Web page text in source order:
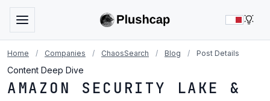
Home / Companies / ChaosSearch / Blog / Post Details
Content Deep Dive
AMAZON SECURITY LAKE &